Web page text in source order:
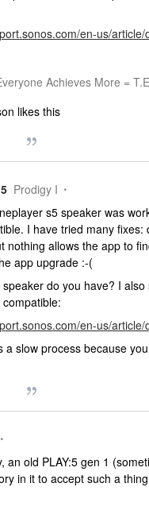
en-us/
Achieves More =
likes this
Prodigy I
s5 speaker was
I have tried many
nothing allows the app to
app upgrade :-(
speaker do you have? I
en-us/
a slow process because
an old PLAY:5 gen 1
in it to accept such a